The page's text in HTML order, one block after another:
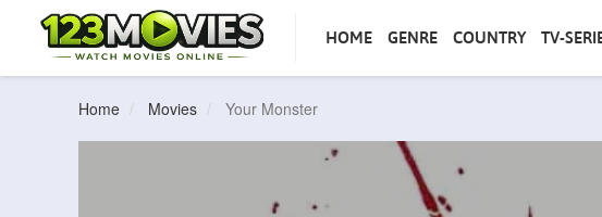
HOME GENRE COUNTRY TV-
Home Movies Your Monster